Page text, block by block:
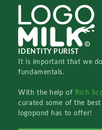
IDENTITY PURIST
It is important that we
fundamentals.
With the help of Rich
curated some of the
logopond has to offer!